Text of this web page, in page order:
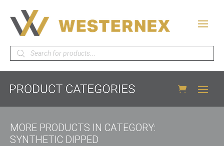
Products
search
MORE PRODUCTS IN CATEGORY:
SYNTHETIC DIPPED